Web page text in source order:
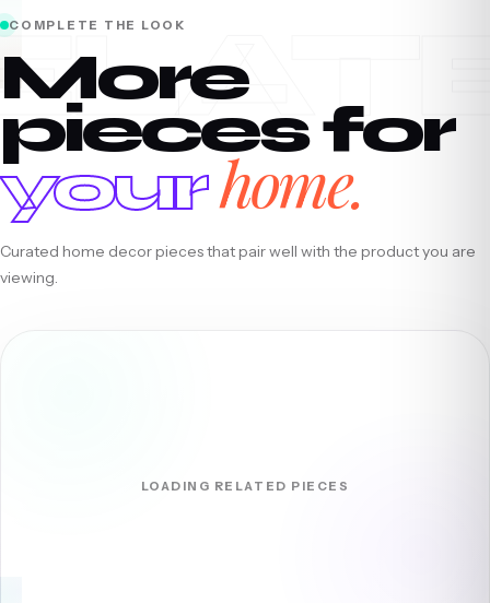
COMPLETE THE LOOK
More
pieces for
yourhome.
Curated home decor pieces that pair well with the product you are
viewing.
LOADING RELATED PIECES